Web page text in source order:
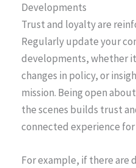
Developments
Trust and loyalty are
Regularly update your
developments, whether
changes in policy, or
mission. Being open
the scenes builds trust
connected experience
For example, if there are